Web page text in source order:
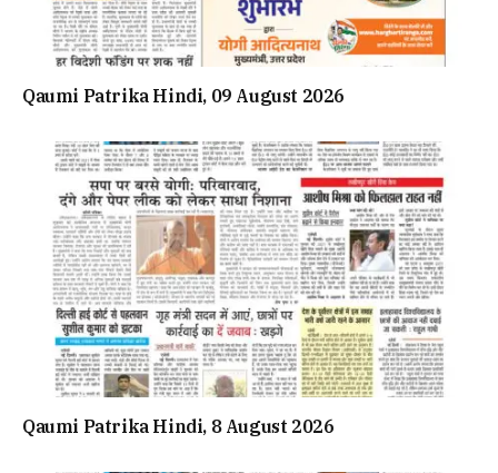
Qaumi Patrika Hindi, 09 August 2026
Qaumi Patrika Hindi, 8 August 2026